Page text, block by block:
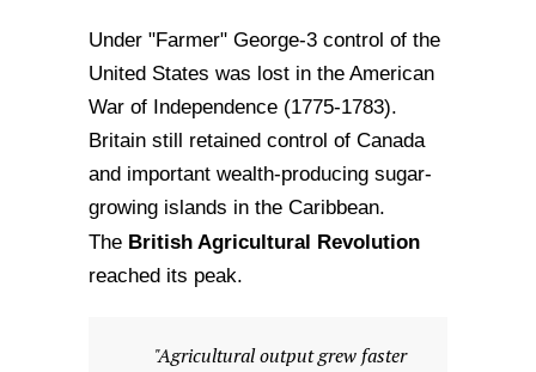
Under "Farmer" George-3 control of the
United States was lost in the American
War of Independence (1775-1783).
Britain still retained control of Canada
and important wealth-producing sugar-
growing islands in the Caribbean.
The British Agricultural Revolution
reached its peak.
"Agricultural output grew faster